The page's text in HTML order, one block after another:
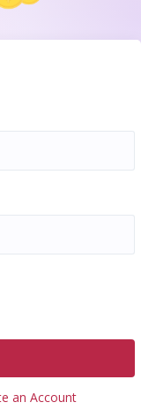
an Account